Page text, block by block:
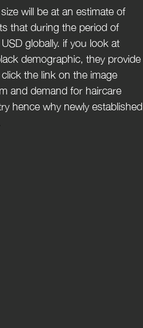
will be at an estimate of
that during the period of
globally. if you look at
demographic, they provide
the link on the image
and demand for haircare
hence why newly established